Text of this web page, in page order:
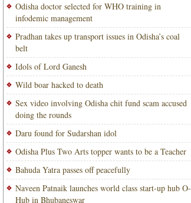
Odisha doctor selected for WHO training in
infodemic management
Pradhan takes up transport issues in Odisha’s coal
belt
Idols of Lord Ganesh
Wild boar hacked to death
Sex video involving Odisha chit fund scam accused
doing the rounds
Daru found for Sudarshan idol
Odisha Plus Two Arts topper wants to be a Teacher
Bahuda Yatra passes off peacefully
Naveen Patnaik launches world class start-up hub O-
Hub in Bhubaneswar